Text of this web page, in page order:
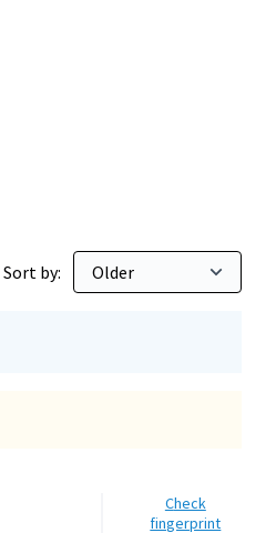
Sort by:
Check
fingerprint